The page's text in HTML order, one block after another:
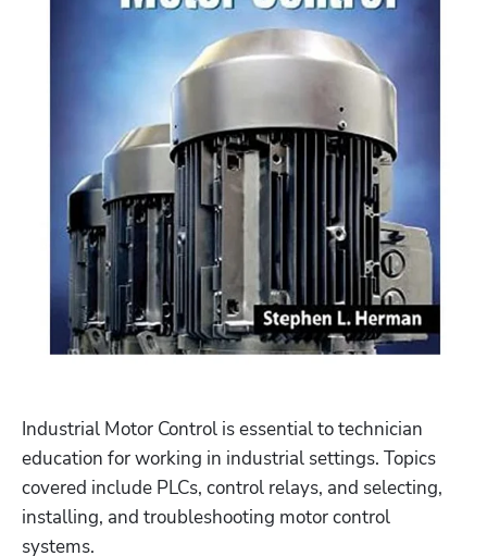
Industrial Motor Control is essential to technician
education for working in industrial settings. Topics
covered include PLCs, control relays, and selecting,
installing, and troubleshooting motor control
systems.